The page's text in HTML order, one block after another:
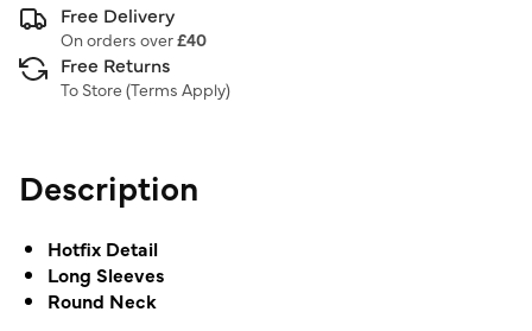
Free Delivery
On orders over£40
Free Returns
To Store (Terms Apply)
Description
Hotfix Detail
Long Sleeves
Round Neck